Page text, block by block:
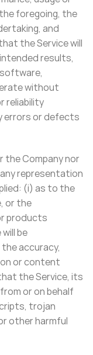
foregoing, the
and
the Service will
results,
without
reliability
errors or defects
the Company nor
representation
(i) as to the
or the
products
be
accuracy,
or content
the Service, its
or on behalf
trojan
other harmful